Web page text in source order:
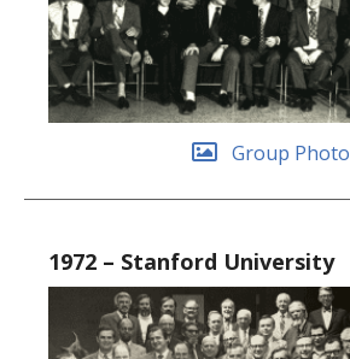
Group Photo
1972 – Stanford University